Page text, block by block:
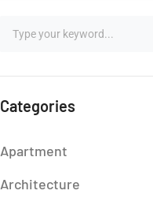
Categories
Apartment
Architecture